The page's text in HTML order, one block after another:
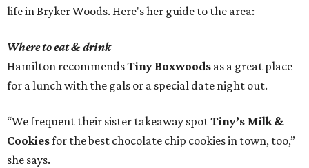
life in Bryker Woods. Here's her guide to the area:
Where to eat & drink
Hamilton recommendsTiny Boxwoods as a great place
for a lunch with the gals or a special date night out.
“We frequent their sister takeaway spotTiny’s Milk &
Cookiesfor the best chocolate chip cookies in town, too,”
she says.